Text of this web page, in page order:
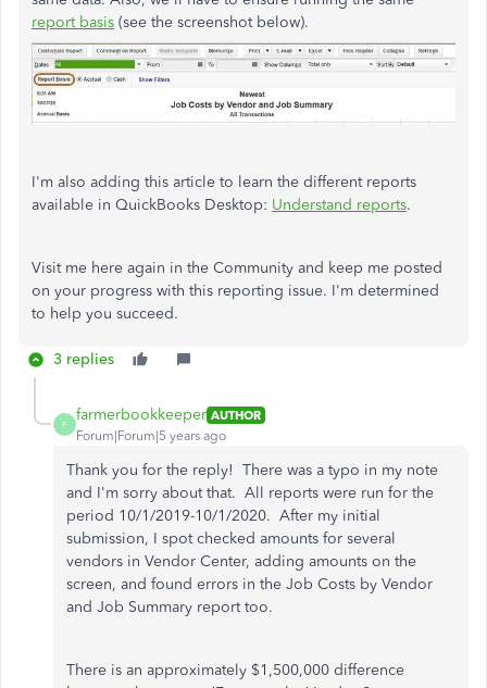
report basis (see the screenshot below).
I'm also adding this article to learn the different reports
available in QuickBooks Desktop: Understand reports.
Visit me here again in the Community and keep me posted
on your progress with this reporting issue. I'm determined
to help you succeed.
3 replies
F
farmerbookkeeper AUTHOR
Forum|Forum|5 years ago
Thank you for the reply! There was a typo in my note
and I'm sorry about that. All reports were run for the
period 10/1/2019-10/1/2020. After my initial
submission, I spot checked amounts for several
vendors in Vendor Center, adding amounts on the
screen, and found errors in the Job Costs by Vendor
and Job Summary report too.
There is an approximately $1,500,000 difference